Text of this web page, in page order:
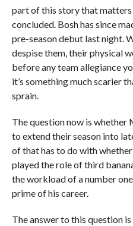
part of this story that matters
concluded. Bosh has since
pre-season debut last night.
despise them, their physical
before any team allegiance
it’s something much scarier
sprain.
The question now is whether
to extend their season into
of that has to do with
played the role of third
the workload of a number
prime of his career.
The answer to this question